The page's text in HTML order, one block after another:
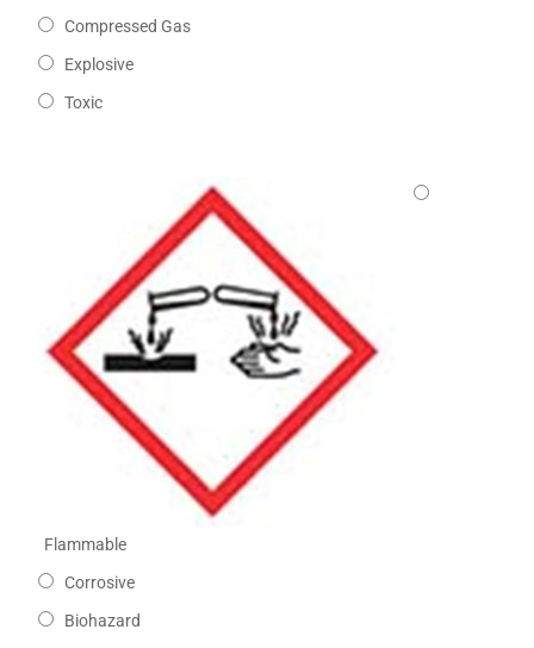
Compressed Gas
Explosive
Toxic
Flammable
Corrosive
Biohazard